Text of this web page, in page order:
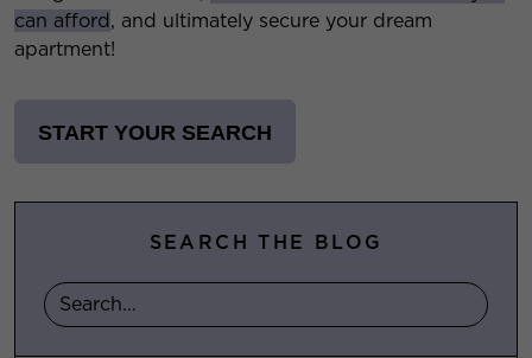
can afford, and ultimately secure your dream
apartment!
START YOUR SEARCH
SEARCH THE BLOG